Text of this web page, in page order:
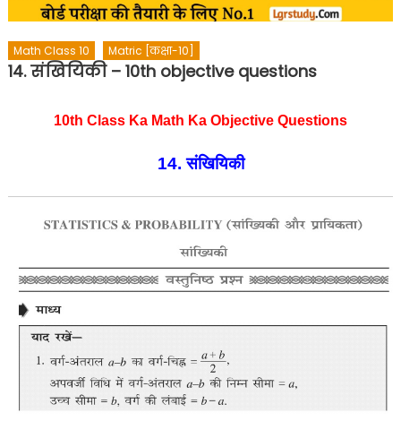
Math Class 10 Matric [कक्षा-10]
14. संखियिकी – 10th objective questions
10th Class Ka Math Ka Objective Questions
14. संखियिकी